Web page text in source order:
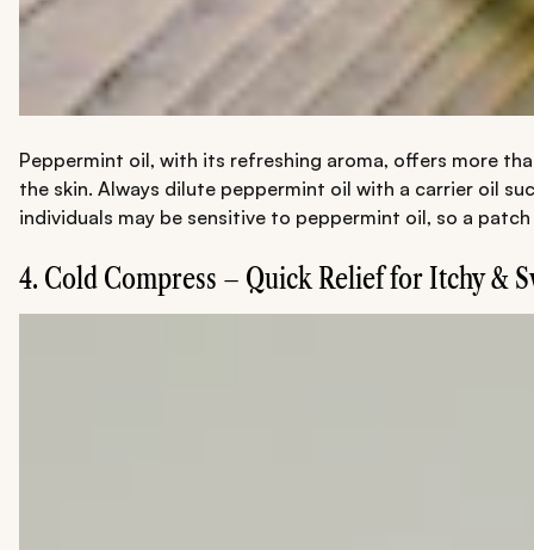
Peppermint oil, with its refreshing aroma, offers more
the skin. Always dilute peppermint oil with a carrier oil
individuals may be sensitive to peppermint oil, so a
4. Cold Compress – Quick Relief for Itchy &